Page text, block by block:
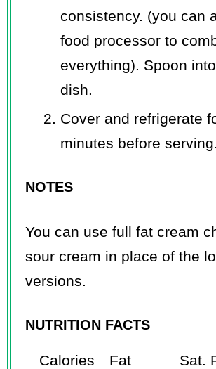
consistency. (you can
food processor to
everything). Spoon
dish.
Cover and refrigerate
minutes before serving.
NOTES
You can use full fat cream
sour cream in place of the
versions.
NUTRITION FACTS
Calories
Fat
Sat.